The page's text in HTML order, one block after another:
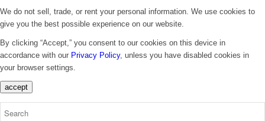
We do not sell, trade, or rent your personal information. We use cookies to
give you the best possible experience on our website.
By clicking “Accept,” you consent to our cookies on this device in
accordance with our Privacy Policy, unless you have disabled cookies in
your browser settings.
accept